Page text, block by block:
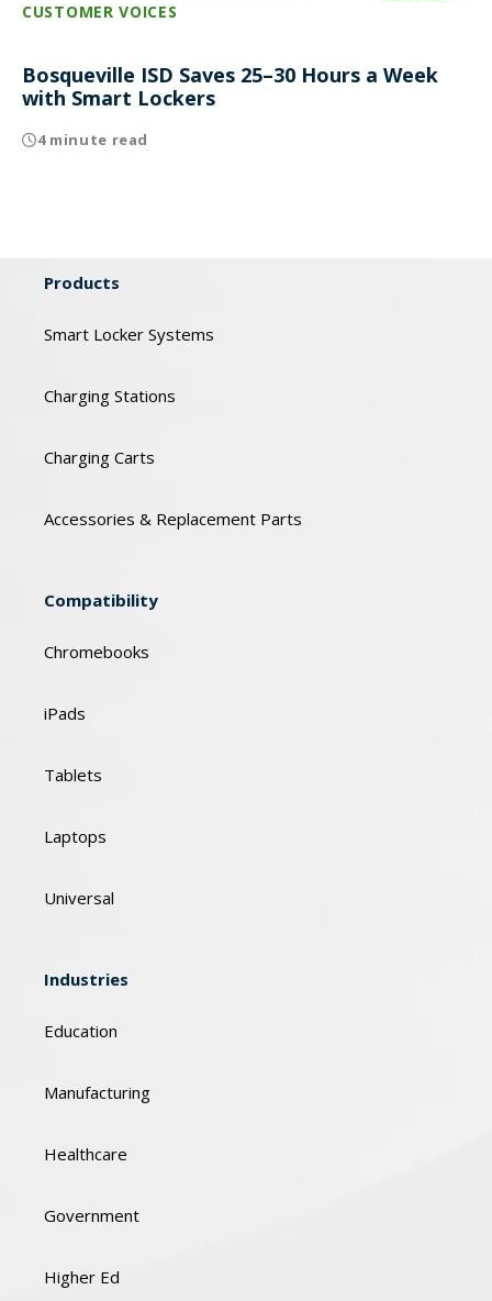
CUSTOMER VOICES
Bosqueville ISD Saves 25–30 Hours a Week
with Smart Lockers
4 minute read
Products
Smart Locker Systems
Charging Stations
Charging Carts
Accessories & Replacement Parts
Compatibility
Chromebooks
iPads
Tablets
Laptops
Universal
Industries
Education
Manufacturing
Healthcare
Government
Higher Ed